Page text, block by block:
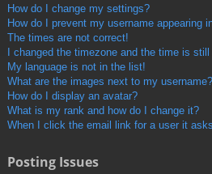
How do I change my settings?
How do I prevent my username appearing
The times are not correct!
I changed the timezone and the time is still
My language is not in the list!
What are the images next to my username?
How do I display an avatar?
What is my rank and how do I change it?
When I click the email link for a user it
Posting Issues